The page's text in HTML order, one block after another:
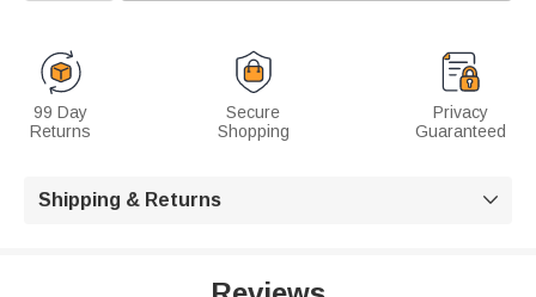
99 Day
Returns
Secure
Shopping
Privacy
Guaranteed
Shipping & Returns 